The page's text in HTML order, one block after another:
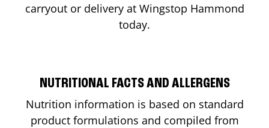
carryout or delivery at Wingstop Hammond
today.
NUTRITIONAL FACTS AND ALLERGENS
Nutrition information is based on standard
product formulations and compiled from